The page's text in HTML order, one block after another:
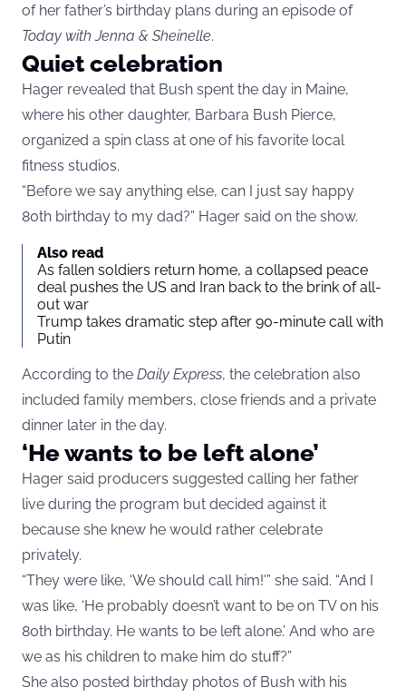
of her father’s birthday plans during an episode of
Today with Jenna & Sheinelle.
Quiet celebration
Hager revealed that Bush spent the day in Maine,
where his other daughter, Barbara Bush Pierce,
organized a spin class at one of his favorite local
fitness studios.
“Before we say anything else, can I just say happy
80th birthday to my dad?” Hager said on the show.
Also read
As fallen soldiers return home, a collapsed peace
deal pushes the US and Iran back to the brink of all-
out war
Trump takes dramatic step after 90-minute call with
Putin
According to the Daily Express, the celebration also
included family members, close friends and a private
dinner later in the day.
‘He wants to be left alone’
Hager said producers suggested calling her father
live during the program but decided against it
because she knew he would rather celebrate
privately.
“They were like, ‘We should call him!'” she said. “And I
was like, ‘He probably doesn’t want to be on TV on his
80th birthday. He wants to be left alone.’ And who are
we as his children to make him do stuff?”
She also posted birthday photos of Bush with his